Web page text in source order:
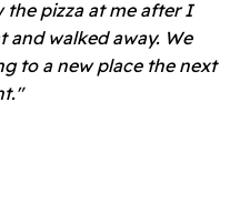
pizza at me after I
and walked away. We
to a new place the next